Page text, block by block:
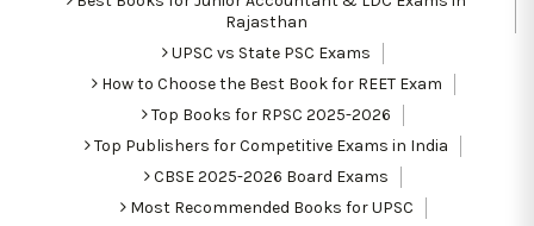
Rajasthan
UPSC vs State PSC Exams
How to Choose the Best Book for REET Exam
Top Books for RPSC 2025-2026
Top Publishers for Competitive Exams in India
CBSE 2025-2026 Board Exams
Most Recommended Books for UPSC